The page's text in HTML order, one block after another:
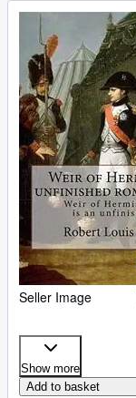
Seller Image
Show more
Add to basket